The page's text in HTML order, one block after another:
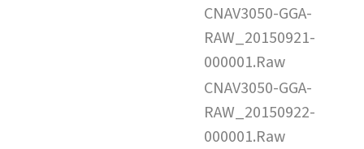
CNAV3050-GGA-
RAW_20150921-
000001.Raw
CNAV3050-GGA-
RAW_20150922-
000001.Raw